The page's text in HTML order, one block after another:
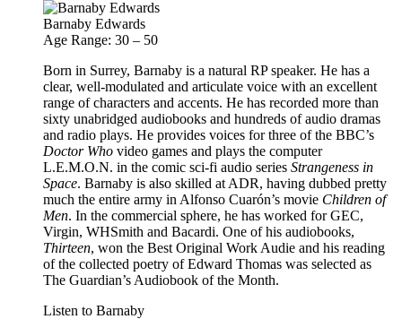
Barnaby Edwards
Age Range: 30 – 50
Born in Surrey, Barnaby is a natural RP speaker. He has a
clear, well-modulated and articulate voice with an excellent
range of characters and accents. He has recorded more than
sixty unabridged audiobooks and hundreds of audio dramas
and radio plays. He provides voices for three of the BBC’s
Doctor Who video games and plays the computer
L.E.M.O.N. in the comic sci-fi audio series Strangeness in
Space. Barnaby is also skilled at ADR, having dubbed pretty
much the entire army in Alfonso Cuarón’s movie Children of
Men. In the commercial sphere, he has worked for GEC,
Virgin, WHSmith and Bacardi. One of his audiobooks,
Thirteen, won the Best Original Work Audie and his reading
of the collected poetry of Edward Thomas was selected as
The Guardian’s Audiobook of the Month.
Listen to Barnaby